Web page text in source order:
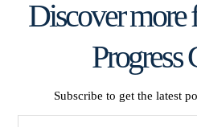
Discover more
Progress
Subscribe to get the latest